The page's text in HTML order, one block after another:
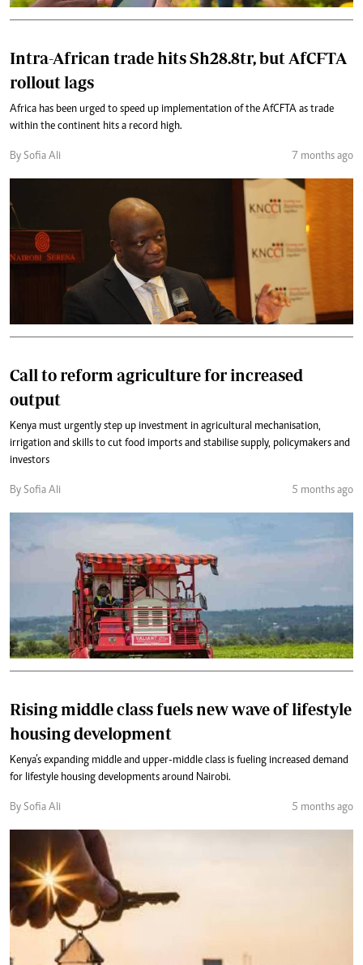
Intra-African trade hits Sh28.8tr, but AfCFTA
rollout lags
Africa has been urged to speed up implementation of the AfCFTA as trade
within the continent hits a record high.
By Sofia Ali 7 months ago
Call to reform agriculture for increased
output
Kenya must urgently step up investment in agricultural mechanisation,
irrigation and skills to cut food imports and stabilise supply, policymakers and
investors
By Sofia Ali 5 months ago
Rising middle class fuels new wave of lifestyle
housing development
Kenya’s expanding middle and upper-middle class is fueling increased demand
for lifestyle housing developments around Nairobi.
By Sofia Ali 5 months ago